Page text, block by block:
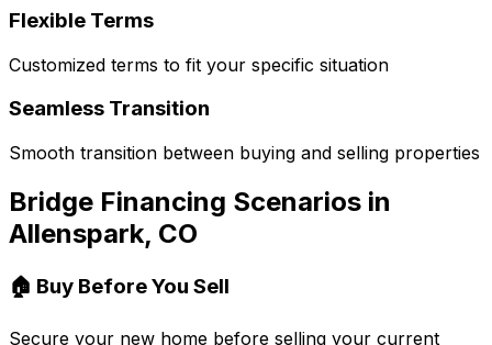
Flexible Terms
Customized terms to fit your specific situation
Seamless Transition
Smooth transition between buying and selling properties
Bridge Financing Scenarios in
Allenspark, CO
🏠 Buy Before You Sell
Secure your new home before selling your current